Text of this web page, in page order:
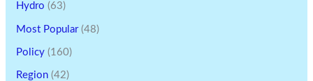
Hydro (63)
Most Popular(48)
Policy (160)
Region (42)